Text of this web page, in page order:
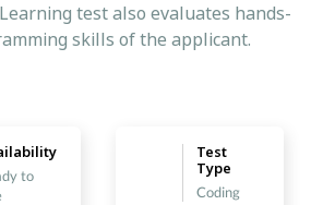
test also evaluates hands-
skills of the applicant.
to
Test
Type
Coding